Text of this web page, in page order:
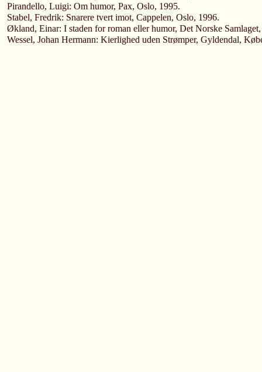
Pirandello, Luigi: Om humor, Pax, Oslo, 1995.
Stabel, Fredrik: Snarere tvert imot, Cappelen, Oslo, 1996.
Økland, Einar: I staden for roman eller humor, Det Norske
Wessel, Johan Hermann: Kierlighed uden Strømper, Gyldendal,